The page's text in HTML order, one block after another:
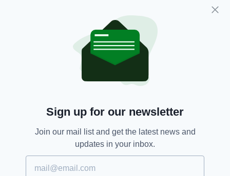
Nations League in June so let’s continue to
show solidarity with our friends from Ukraine
between now and then.”
Football, Russia,
SHARE THIS ARTICLE:
Sign up for our newsletter
Join our mail list and get the latest news and
updates in your inbox.